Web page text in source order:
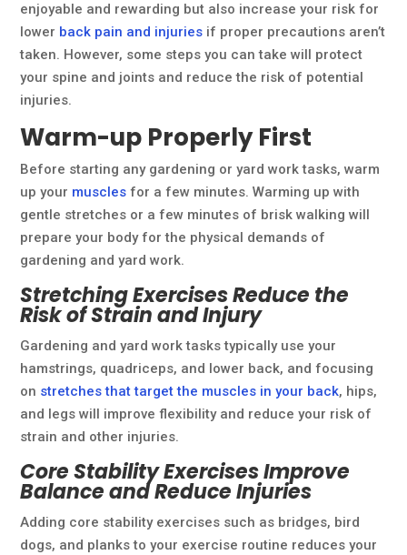
enjoyable and rewarding but also increase your risk for
lower back pain and injuries if proper precautions aren’t
taken. However, some steps you can take will protect
your spine and joints and reduce the risk of potential
injuries.
Warm-up Properly First
Before starting any gardening or yard work tasks, warm
up your muscles for a few minutes. Warming up with
gentle stretches or a few minutes of brisk walking will
prepare your body for the physical demands of
gardening and yard work.
Stretching Exercises Reduce the
Risk of Strain and Injury
Gardening and yard work tasks typically use your
hamstrings, quadriceps, and lower back, and focusing
on stretches that target the muscles in your back, hips,
and legs will improve flexibility and reduce your risk of
strain and other injuries.
Core Stability Exercises Improve
Balance and Reduce Injuries
Adding core stability exercises such as bridges, bird
dogs, and planks to your exercise routine reduces your